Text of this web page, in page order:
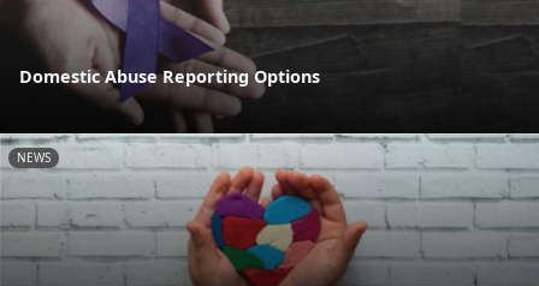
Domestic Abuse Reporting Options
NEWS